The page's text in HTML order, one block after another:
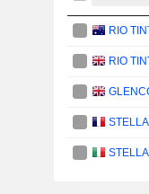
RIO
RIO